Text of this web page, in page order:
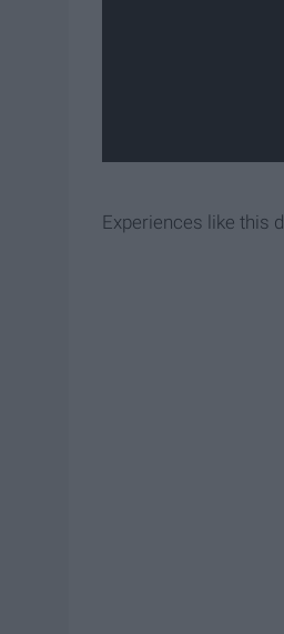
Experiences like this